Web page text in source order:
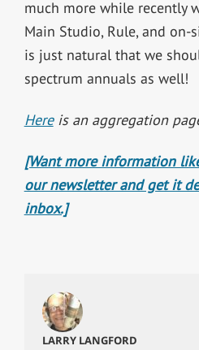
much more while recently
Main Studio, Rule, and on-
is just natural that we
spectrum annuals as well!
Hereis an aggregation
[Want more information
our newsletter and get it
inbox.]
LARRY LANGFORD